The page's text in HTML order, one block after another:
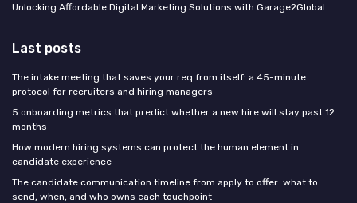
Unlocking Affordable Digital Marketing Solutions with Garage2Global
Last posts
The intake meeting that saves your req from itself: a 45-minute
protocol for recruiters and hiring managers
5 onboarding metrics that predict whether a new hire will stay past 12
months
How modern hiring systems can protect the human element in
candidate experience
The candidate communication timeline from apply to offer: what to
send, when, and who owns each touchpoint